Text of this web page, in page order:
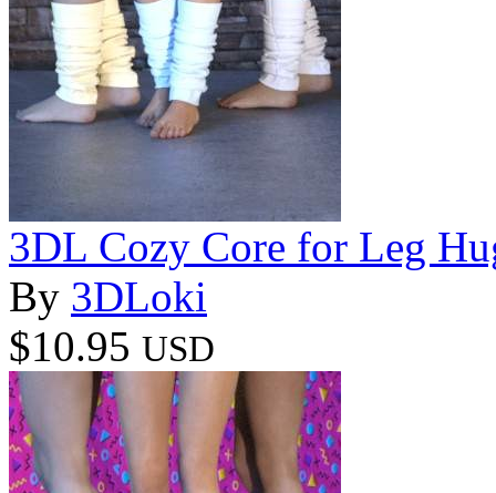
3DL Cozy Core for Leg
By 3DLoki
$10.95 USD